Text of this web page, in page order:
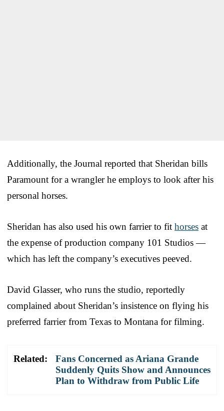
Additionally, the Journal reported that Sheridan bills
Paramount for a wrangler he employs to look after his
personal horses.
Sheridan has also used his own farrier to fit horses at
the expense of production company 101 Studios —
which has left the company’s executives peeved.
David Glasser, who runs the studio, reportedly
complained about Sheridan’s insistence on flying his
preferred farrier from Texas to Montana for filming.
Related:
Fans Concerned as Ariana Grande
Suddenly Quits Show and Announces
Plan to Withdraw from Public Life